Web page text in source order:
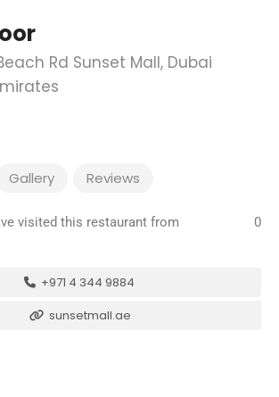
Rd Sunset Mall, Dubai
Gallery Reviews
visited this restaurant from
0
+971 4 344 9884
sunsetmall.ae